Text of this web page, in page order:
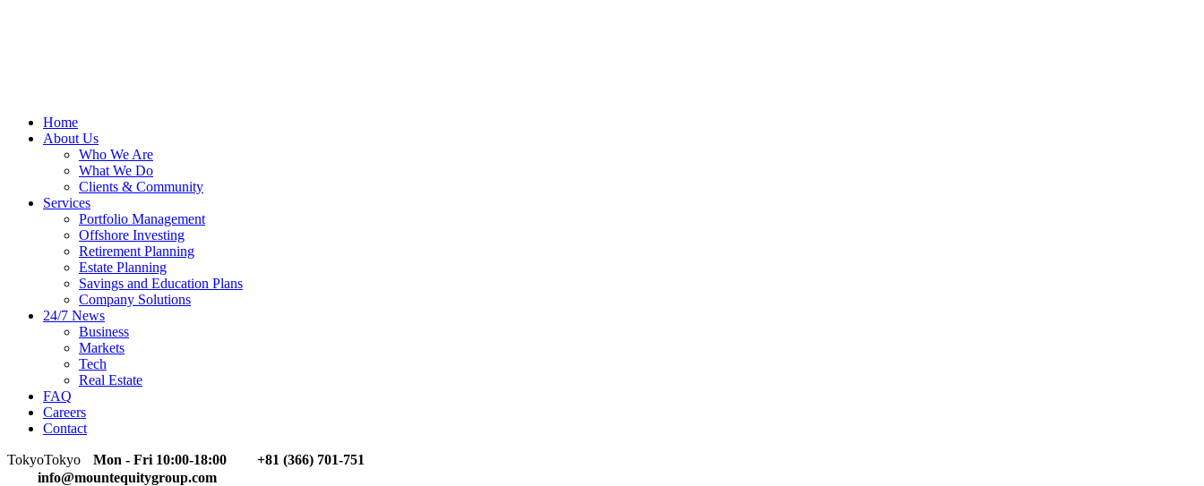
Home
About Us
Who We Are
What We Do
Clients & Community
Services
Portfolio Management
Offshore Investing
Retirement Planning
Estate Planning
Savings and Education Plans
Company Solutions
24/7 News
Business
Markets
Tech
Real Estate
FAQ
Careers
Contact
TokyoTokyo Mon - Fri 10:00-18:00
+81 (366) 701-751
info@mountequitygroup.com